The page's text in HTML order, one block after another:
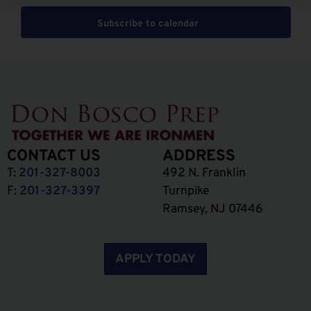
Subscribe to calendar
CONTACT US
T: 201-327-8003
F: 201-327-3397
ADDRESS
492 N. Franklin
Turnpike
Ramsey, NJ 07446
APPLY TODAY